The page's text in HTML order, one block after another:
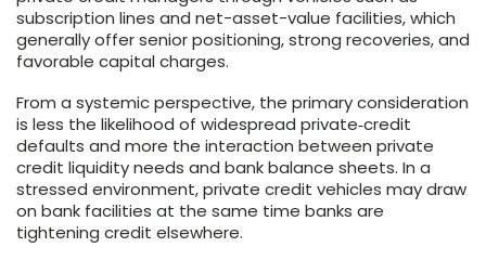
subscription lines and net-asset-value facilities, which
generally offer senior positioning, strong recoveries, and
favorable capital charges.
From a systemic perspective, the primary consideration
is less the likelihood of widespread private‑credit
defaults and more the interaction between private
credit liquidity needs and bank balance sheets. In a
stressed environment, private credit vehicles may draw
on bank facilities at the same time banks are
tightening credit elsewhere.